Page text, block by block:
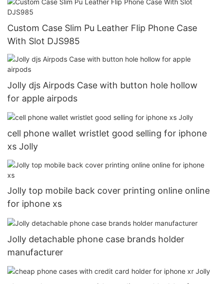
Custom Case Slim Pu Leather Flip Phone Case
With Slot DJS985
Jolly djs Airpods Case with button hole hollow
for apple airpods
cell phone wallet wristlet good selling for iphone
xs Jolly
Jolly top mobile back cover printing online online
for iphone xs
Jolly detachable phone case brands holder
manufacturer